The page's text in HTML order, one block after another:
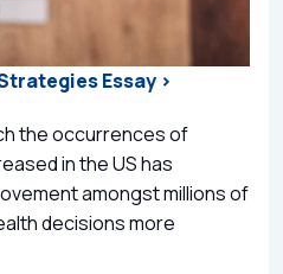
Essay >
the occurrences of
in the US has
amongst millions of
decisions more